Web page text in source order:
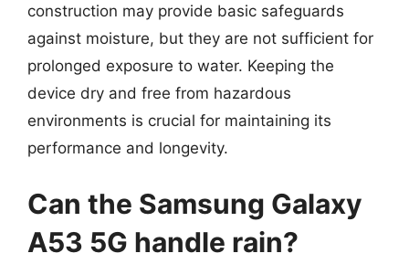
construction may provide basic safeguards
against moisture, but they are not sufficient for
prolonged exposure to water. Keeping the
device dry and free from hazardous
environments is crucial for maintaining its
performance and longevity.
Can the Samsung Galaxy
A53 5G handle rain?